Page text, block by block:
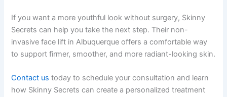
If you want a more youthful look without surgery, Skinny
Secrets can help you take the next step. Their non-
invasive face lift in Albuquerque offers a comfortable way
to support firmer, smoother, and more radiant-looking skin.
Contact us today to schedule your consultation and learn
how Skinny Secrets can create a personalized treatment